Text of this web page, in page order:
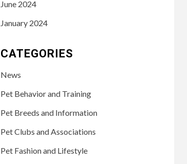
June 2024
January 2024
CATEGORIES
News
Pet Behavior and Training
Pet Breeds and Information
Pet Clubs and Associations
Pet Fashion and Lifestyle